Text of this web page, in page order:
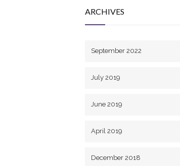
ARCHIVES
September 2022
July 2019
June 2019
April 2019
December 2018